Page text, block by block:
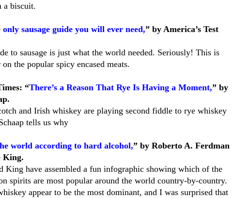
a biscuit.
only sausage guide you will ever need,” by America’s Test
to sausage is just what the world needed. Seriously! This is
the popular spicy encased meats.
“There’s a Reason That Rye Is Having a Moment,” by
and Irish whiskey are playing second fiddle to rye whiskey
tells us why
world according to hard alcohol,” by Roberto A. Ferdman
King.
King have assembled a fun infographic showing which of the
spirits are most popular around the world country-by-country.
appear to be the most dominant, and I was surprised that